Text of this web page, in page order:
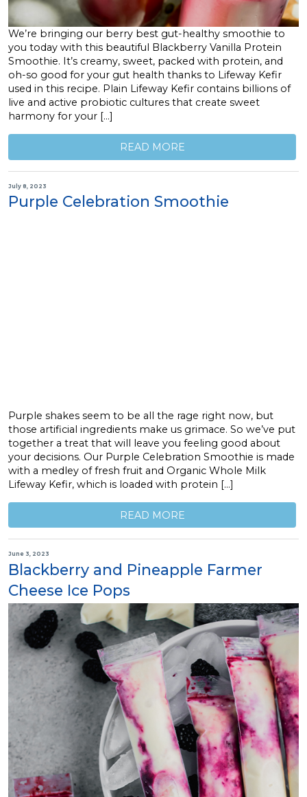
We’re bringing our berry best gut-healthy smoothie to
you today with this beautiful Blackberry Vanilla Protein
Smoothie. It’s creamy, sweet, packed with protein, and
oh-so good for your gut health thanks to Lifeway Kefir
used in this recipe. Plain Lifeway Kefir contains billions of
live and active probiotic cultures that create sweet
harmony for your […]
READ MORE
July 8, 2023
Purple Celebration Smoothie
Purple shakes seem to be all the rage right now, but
those artificial ingredients make us grimace. So we’ve put
together a treat that will leave you feeling good about
your decisions. Our Purple Celebration Smoothie is made
with a medley of fresh fruit and Organic Whole Milk
Lifeway Kefir, which is loaded with protein […]
READ MORE
June 3, 2023
Blackberry and Pineapple Farmer
Cheese Ice Pops